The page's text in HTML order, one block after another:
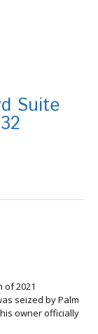
Suite
2021
seized by Palm
owner officially